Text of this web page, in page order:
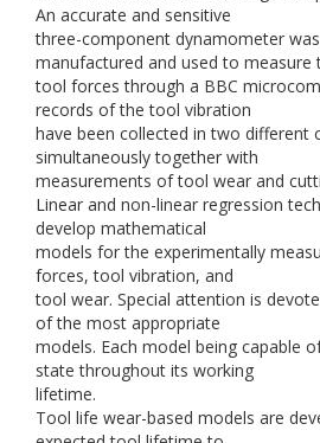
An accurate and sensitive
three-component dynamometer
manufactured and used to measure
tool forces through a BBC
records of the tool vibration
have been collected in two different
simultaneously together with
measurements of tool wear and
Linear and non-linear regression
develop mathematical
models for the experimentally
forces, tool vibration, and
tool wear. Special attention is
of the most appropriate
models. Each model being capable
state throughout its working
lifetime.
Tool life wear-based models are